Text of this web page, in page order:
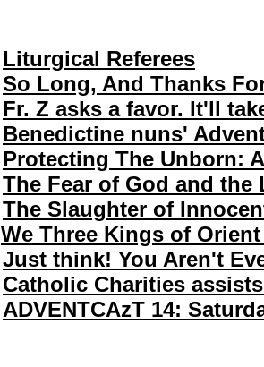
Liturgical Referees
So Long, And Thanks
Fr. Z asks a favor. It'll
Benedictine nuns'
Protecting The Unborn:
The Fear of God and the
The Slaughter of
We Three Kings of Orient
Just think! You Aren't
Catholic Charities
ADVENTCAzT 14: